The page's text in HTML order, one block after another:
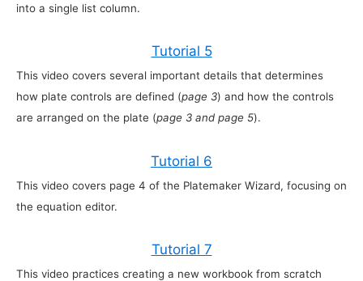
into a single list column.
Tutorial 5
This video covers several important details that determines
how plate controls are defined (page 3) and how the controls
are arranged on the plate (page 3 and page 5).
Tutorial 6
This video covers page 4 of the Platemaker Wizard, focusing on
the equation editor.
Tutorial 7
This video practices creating a new workbook from scratch